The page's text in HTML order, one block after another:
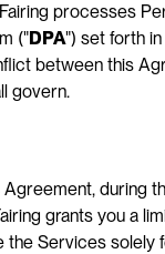
processes
("DPA") set forth
between this
govern.
during
grants you a
the Services